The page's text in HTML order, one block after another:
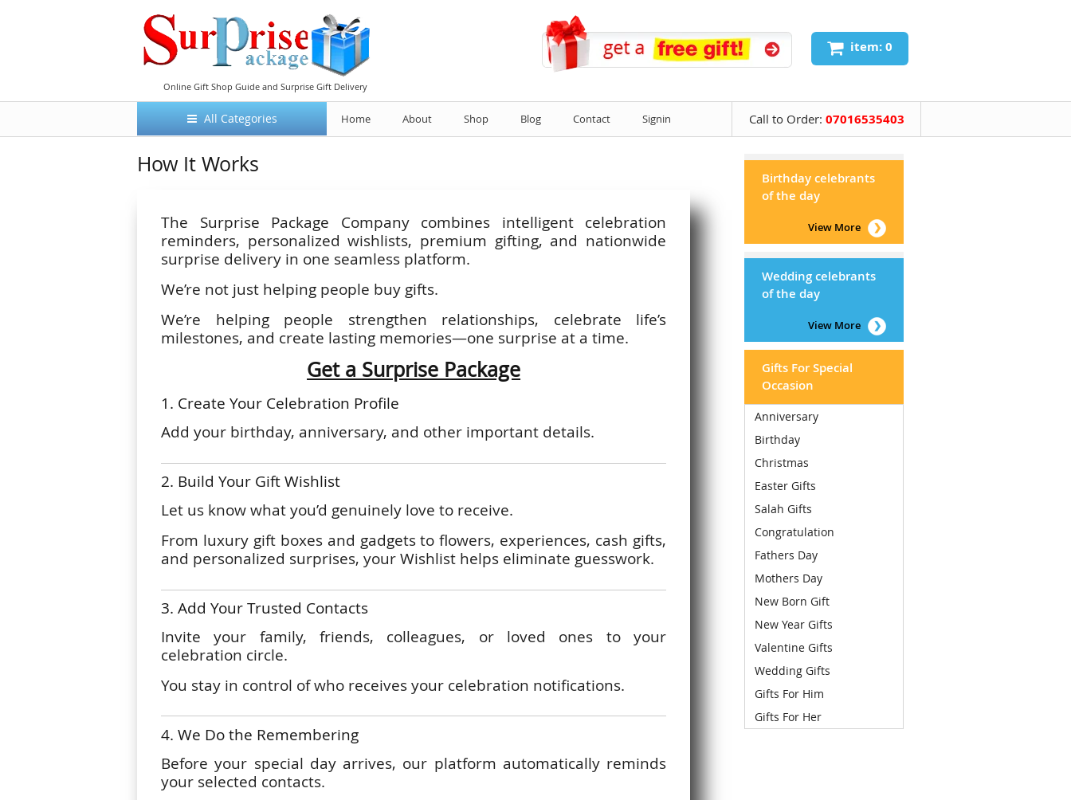
Online Gift Shop Guide and Surprise Gift Delivery
item: 0
All Categories Home About Shop Blog Contact Signin Call to Order: 07016535403
How It Works
The Surprise Package Company combines intelligent celebration
reminders, personalized wishlists, premium gifting, and nationwide
surprise delivery in one seamless platform.
We’re not just helping people buy gifts.
We’re helping people strengthen relationships, celebrate life’s
milestones, and create lasting memories—one surprise at a time.
Get a Surprise Package
1. Create Your Celebration Profile
Add your birthday, anniversary, and other important details.
2. Build Your Gift Wishlist
Let us know what you’d genuinely love to receive.
From luxury gift boxes and gadgets to flowers, experiences, cash gifts,
and personalized surprises, your Wishlist helps eliminate guesswork.
3. Add Your Trusted Contacts
Invite your family, friends, colleagues, or loved ones to your
celebration circle.
You stay in control of who receives your celebration notifications.
4. We Do the Remembering
Before your special day arrives, our platform automatically reminds
your selected contacts.
Birthday celebrants
of the day
View More
Wedding celebrants
of the day
View More
Gifts For Special
Occasion
Anniversary
Birthday
Christmas
Easter Gifts
Salah Gifts
Congratulation
Fathers Day
Mothers Day
New Born Gift
New Year Gifts
Valentine Gifts
Wedding Gifts
Gifts For Him
Gifts For Her